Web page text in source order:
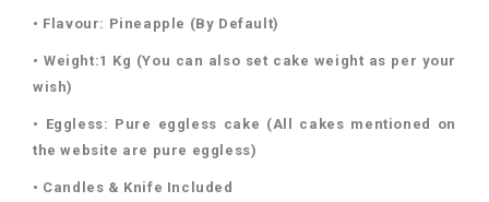
• Flavour: Pineapple (By Default)
• Weight:1 Kg (You can also set cake weight as per your
wish)
• Eggless: Pure eggless cake (All cakes mentioned on
the website are pure eggless)
• Candles & Knife Included